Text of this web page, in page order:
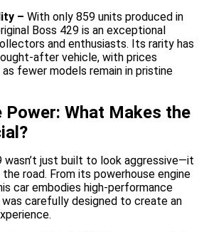
– With only 859 units produced in
Boss 429 is an exceptional
and enthusiasts. Its rarity has
after vehicle, with prices
fewer models remain in pristine
Power: What Makes the
wasn’t just built to look aggressive—it
road. From its powerhouse engine
car embodies high-performance
carefully designed to create an